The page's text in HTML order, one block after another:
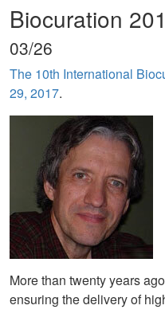
Biocuration
03/26
The 10th International
29, 2017.
More than twenty years
ensuring the delivery of